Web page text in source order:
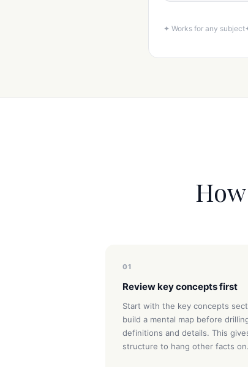
✦ Works for any subject
01
Review key concepts first
Start with the key concepts
build a mental map before
definitions and details. This
structure to hang other facts on.